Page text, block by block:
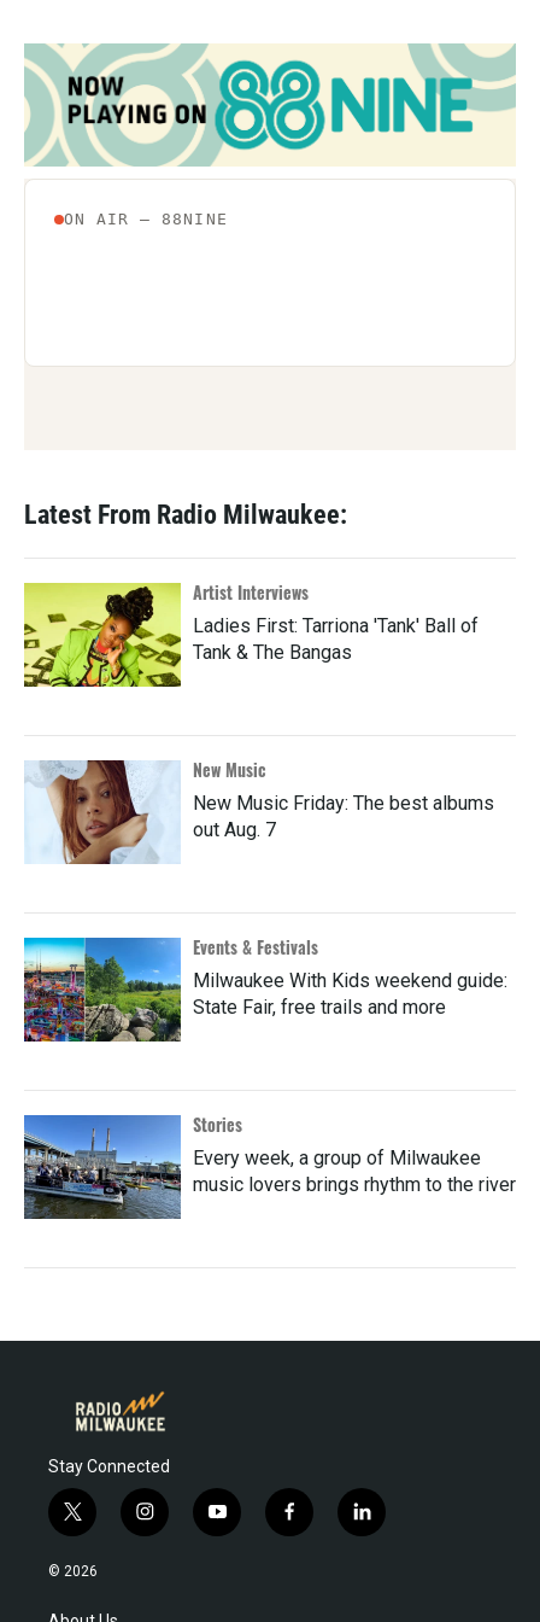
Latest From Radio Milwaukee:
Artist Interviews
Ladies First: Tarriona 'Tank' Ball of
Tank & The Bangas
New Music
New Music Friday: The best albums
out Aug. 7
Events & Festivals
Milwaukee With Kids weekend guide:
State Fair, free trails and more
Stories
Every week, a group of Milwaukee
music lovers brings rhythm to the river
Stay Connected
t
w
i
i
n
y
o
f
a
l
i
© 2026